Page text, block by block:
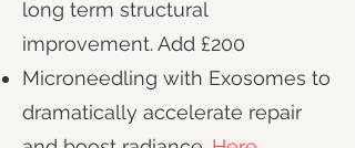
long term structural
improvement. Add £200
Microneedling with Exosomes to
dramatically accelerate repair